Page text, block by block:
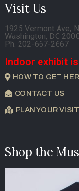
Visit Us
1925 Vermont Ave,
Washington, DC
Ph. 202-667-2667
Indoor exhibit
HOW TO GET
CONTACT US
PLAN YOUR VISIT
Shop the